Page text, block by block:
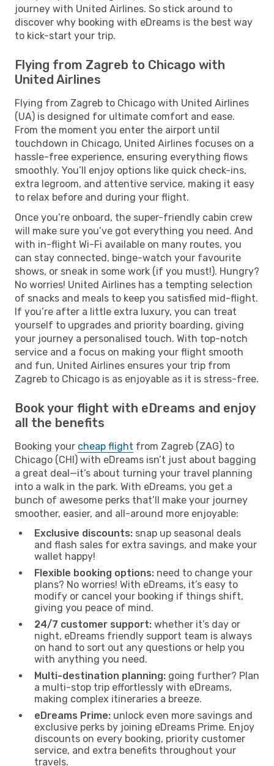
journey with United Airlines. So stick around to
discover why booking with eDreams is the best way
to kick-start your trip.
Flying from Zagreb to Chicago with
United Airlines
Flying from Zagreb to Chicago with United Airlines
(UA) is designed for ultimate comfort and ease.
From the moment you enter the airport until
touchdown in Chicago, United Airlines focuses on a
hassle-free experience, ensuring everything flows
smoothly. You’ll enjoy options like quick check-ins,
extra legroom, and attentive service, making it easy
to relax before and during your flight.
Once you’re onboard, the super-friendly cabin crew
will make sure you’ve got everything you need. And
with in-flight Wi-Fi available on many routes, you
can stay connected, binge-watch your favourite
shows, or sneak in some work (if you must!). Hungry?
No worries! United Airlines has a tempting selection
of snacks and meals to keep you satisfied mid-flight.
If you’re after a little extra luxury, you can treat
yourself to upgrades and priority boarding, giving
your journey a personalised touch. With top-notch
service and a focus on making your flight smooth
and fun, United Airlines ensures your trip from
Zagreb to Chicago is as enjoyable as it is stress-free.
Book your flight with eDreams and enjoy
all the benefits
Booking your cheap flight from Zagreb (ZAG) to
Chicago (CHI) with eDreams isn’t just about bagging
a great deal—it’s about turning your travel planning
into a walk in the park. With eDreams, you get a
bunch of awesome perks that’ll make your journey
smoother, easier, and all-around more enjoyable:
Exclusive discounts: snap up seasonal deals
and flash sales for extra savings, and make your
wallet happy!
Flexible booking options: need to change your
plans? No worries! With eDreams, it’s easy to
modify or cancel your booking if things shift,
giving you peace of mind.
24/7 customer support: whether it’s day or
night, eDreams friendly support team is always
on hand to sort out any questions or help you
with anything you need.
Multi-destination planning: going further? Plan
a multi-stop trip effortlessly with eDreams,
making complex itineraries a breeze.
eDreams Prime: unlock even more savings and
exclusive perks by joining eDreams Prime. Enjoy
discounts on every booking, priority customer
service, and extra benefits throughout your
travels.